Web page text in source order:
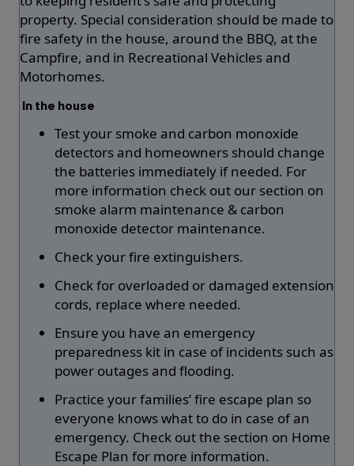
property. Special consideration should be made to
fire safety in the house, around the BBQ, at the
Campfire, and in Recreational Vehicles and
Motorhomes.
In the house
Test your smoke and carbon monoxide
detectors and homeowners should change
the batteries immediately if needed. For
more information check out our section on
smoke alarm maintenance & carbon
monoxide detector maintenance.
Check your fire extinguishers.
Check for overloaded or damaged extension
cords, replace where needed.
Ensure you have an emergency
preparedness kit in case of incidents such as
power outages and flooding.
Practice your families’ fire escape plan so
everyone knows what to do in case of an
emergency. Check out the section on Home
Escape Plan for more information.